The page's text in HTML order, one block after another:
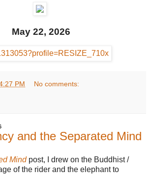
May 22, 2026
PM No comments:
and the Separated Mind
Mindpost, I drew on the Buddhist /
of the rider and the elephant to